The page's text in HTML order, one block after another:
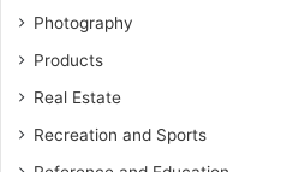
Photography
Products
Real Estate
Recreation and Sports